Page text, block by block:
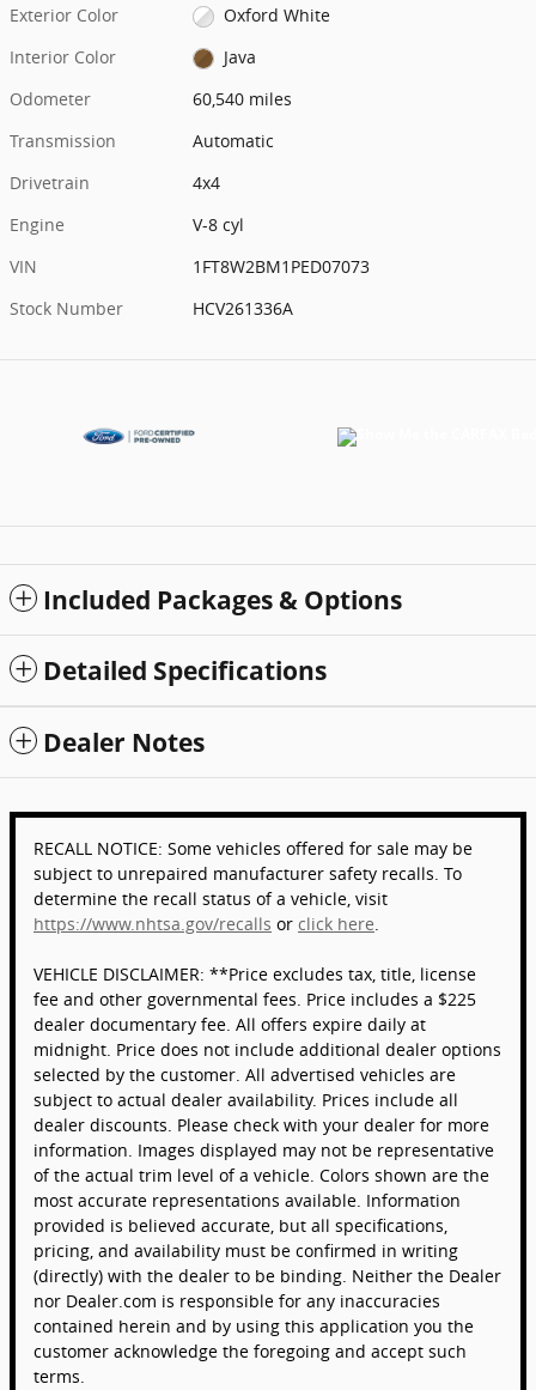
Exterior Color
Oxford White
Interior Color
Java
Odometer
60,540 miles
Transmission
Automatic
Drivetrain
4x4
Engine
V-8 cyl
VIN
1FT8W2BM1PED07073
Stock Number
HCV261336A
Included Packages & Options
Detailed Specifications
Dealer Notes
RECALL NOTICE: Some vehicles offered for sale may be
subject to unrepaired manufacturer safety recalls. To
determine the recall status of a vehicle, visit
https://www.nhtsa.gov/recalls or click here.
VEHICLE DISCLAIMER: **Price excludes tax, title, license
fee and other governmental fees. Price includes a $225
dealer documentary fee. All offers expire daily at
midnight. Price does not include additional dealer options
selected by the customer. All advertised vehicles are
subject to actual dealer availability. Prices include all
dealer discounts. Please check with your dealer for more
information. Images displayed may not be representative
of the actual trim level of a vehicle. Colors shown are the
most accurate representations available. Information
provided is believed accurate, but all specifications,
pricing, and availability must be confirmed in writing
(directly) with the dealer to be binding. Neither the Dealer
nor Dealer.com is responsible for any inaccuracies
contained herein and by using this application you the
customer acknowledge the foregoing and accept such
terms.